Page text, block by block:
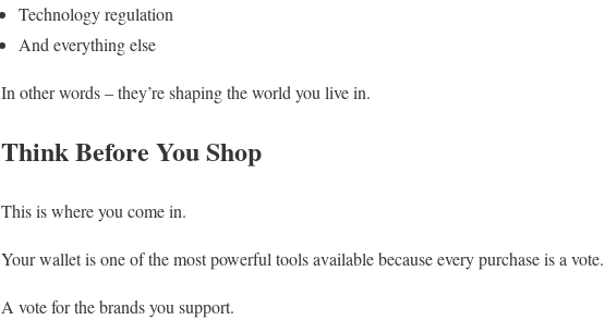
Technology regulation
And everything else
In other words – they’re shaping the world you live in.
Think Before You Shop
This is where you come in.
Your wallet is one of the most powerful tools available because every purchase is a vote.
A vote for the brands you support.